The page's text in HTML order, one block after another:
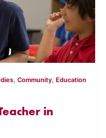
,Community, Education
in